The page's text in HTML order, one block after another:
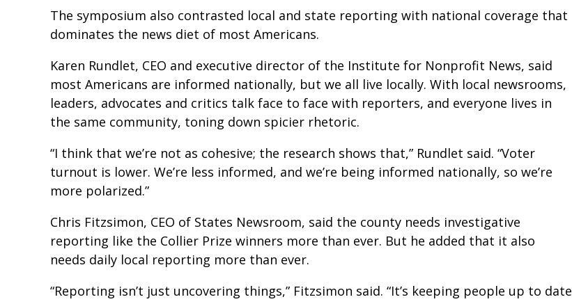
The symposium also contrasted local and state reporting with national coverage that
dominates the news diet of most Americans.
Karen Rundlet, CEO and executive director of the Institute for Nonprofit News, said
most Americans are informed nationally, but we all live locally. With local newsrooms,
leaders, advocates and critics talk face to face with reporters, and everyone lives in
the same community, toning down spicier rhetoric.
“I think that we’re not as cohesive; the research shows that,” Rundlet said. “Voter
turnout is lower. We’re less informed, and we’re being informed nationally, so we’re
more polarized.”
Chris Fitzsimon, CEO of States Newsroom, said the county needs investigative
reporting like the Collier Prize winners more than ever. But he added that it also
needs daily local reporting more than ever.
“Reporting isn’t just uncovering things,” Fitzsimon said. “It’s keeping people up to date